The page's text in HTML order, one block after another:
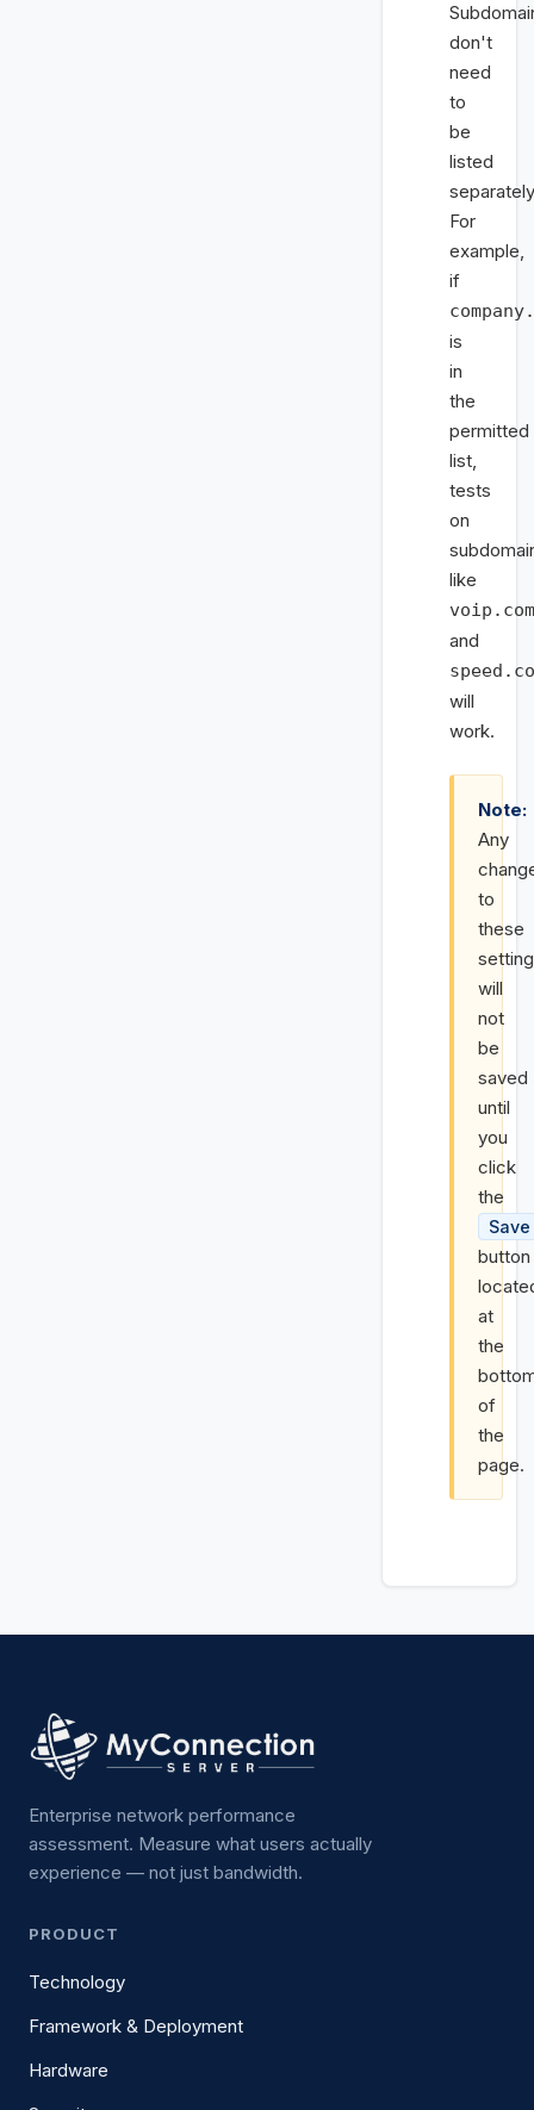
don't
need
to
be
listed
For
example,
if
is
in
the
permitted
list,
tests
on
like
and
will
work.
Note:
Any
to
these
will
not
be
saved
until
you
click
the
Save
button
at
the
of
the
page.
Enterprise network performance
assessment. Measure what users actually
experience — not just bandwidth.
PRODUCT
Technology
Framework & Deployment
Hardware